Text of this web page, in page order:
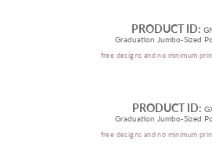
PRODUCT ID:
Graduation Jumbo-Sized
free designs and no minimum
PRODUCT ID:
Graduation Jumbo-Sized
free designs and no minimum